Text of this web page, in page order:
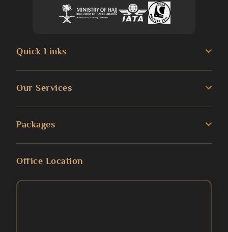
Quick Links
Transportation Services
Our Services
5 Star Umrah Packages
Packages
Office Location